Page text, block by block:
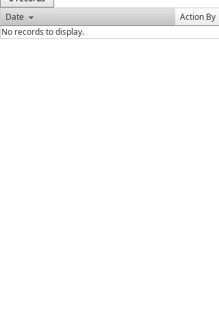
Date
Action By
No records to display.